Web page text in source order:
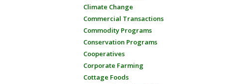
Climate Change
Commercial Transactions
Commodity Programs
Conservation Programs
Cooperatives
Corporate Farming
Cottage Foods